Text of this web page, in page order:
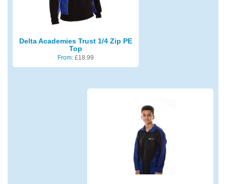
Delta Academies Trust 1/4 Zip PE
Top
From: £18.99